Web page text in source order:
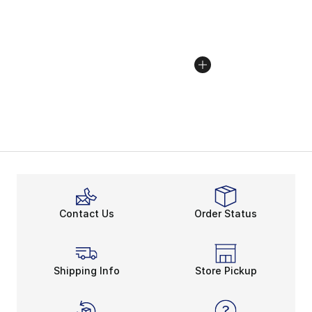
Contact Us Order Status
Shipping Info Store Pickup